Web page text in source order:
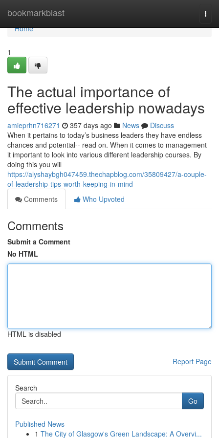
bookmarkblast
Home
Home
1
The actual importance of
effective leadership nowadays
amieprhn716271 357 days ago News
Discuss
When it pertains to today’s business leaders they have endless
chances and potential-- read on. When it comes to management
it important to look into various different leadership courses. By
doing this you will
https://alyshaybgh047459.thechapblog.com/35809427/a-couple-
of-leadership-tips-worth-keeping-in-mind
Comments
Who Upvoted
Comments
Submit a Comment
No HTML
HTML is disabled
Report Page
Search
Go
Published News
1 The City of Glasgow's Green Landscape: A Overvi...